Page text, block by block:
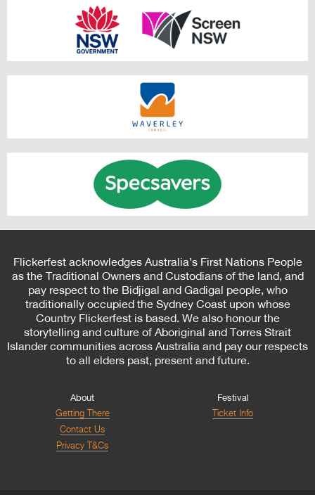
Flickerfest acknowledges Australia’s First Nations People
as the Traditional Owners and Custodians of the land, and
pay respect to the Bidjigal and Gadigal people, who
traditionally occupied the Sydney Coast upon whose
Country Flickerfest is based. We also honour the
storytelling and culture of Aboriginal and Torres Strait
Islander communities across Australia and pay our respects
to all elders past, present and future.
About
Getting There
Contact Us
Privacy T&Cs
Festival
Ticket Info